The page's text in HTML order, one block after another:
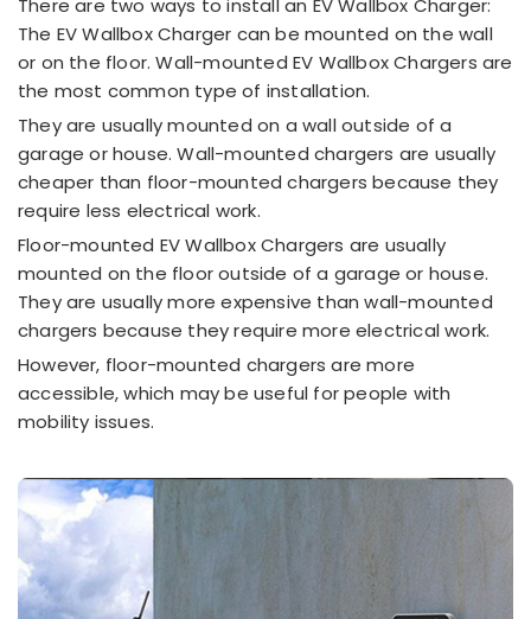
There are two ways to install an EV Wallbox Charger:
The EV Wallbox Charger can be mounted on the wall
or on the floor. Wall-mounted EV Wallbox Chargers are
the most common type of installation.
They are usually mounted on a wall outside of a
garage or house. Wall-mounted chargers are usually
cheaper than floor-mounted chargers because they
require less electrical work.
Floor-mounted EV Wallbox Chargers are usually
mounted on the floor outside of a garage or house.
They are usually more expensive than wall-mounted
chargers because they require more electrical work.
However, floor-mounted chargers are more
accessible, which may be useful for people with
mobility issues.